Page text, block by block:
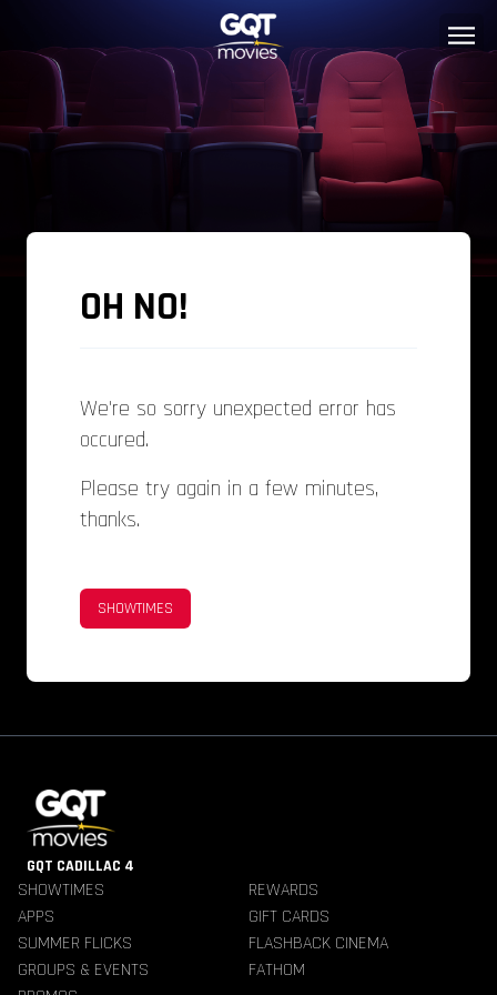
OH NO!
We're so sorry unexpected error has
occured.
Please try again in a few minutes,
thanks.
SHOWTIMES
GQT CADILLAC 4
SHOWTIMES
REWARDS
APPS
GIFT CARDS
SUMMER FLICKS
FLASHBACK CINEMA
GROUPS & EVENTS
FATHOM